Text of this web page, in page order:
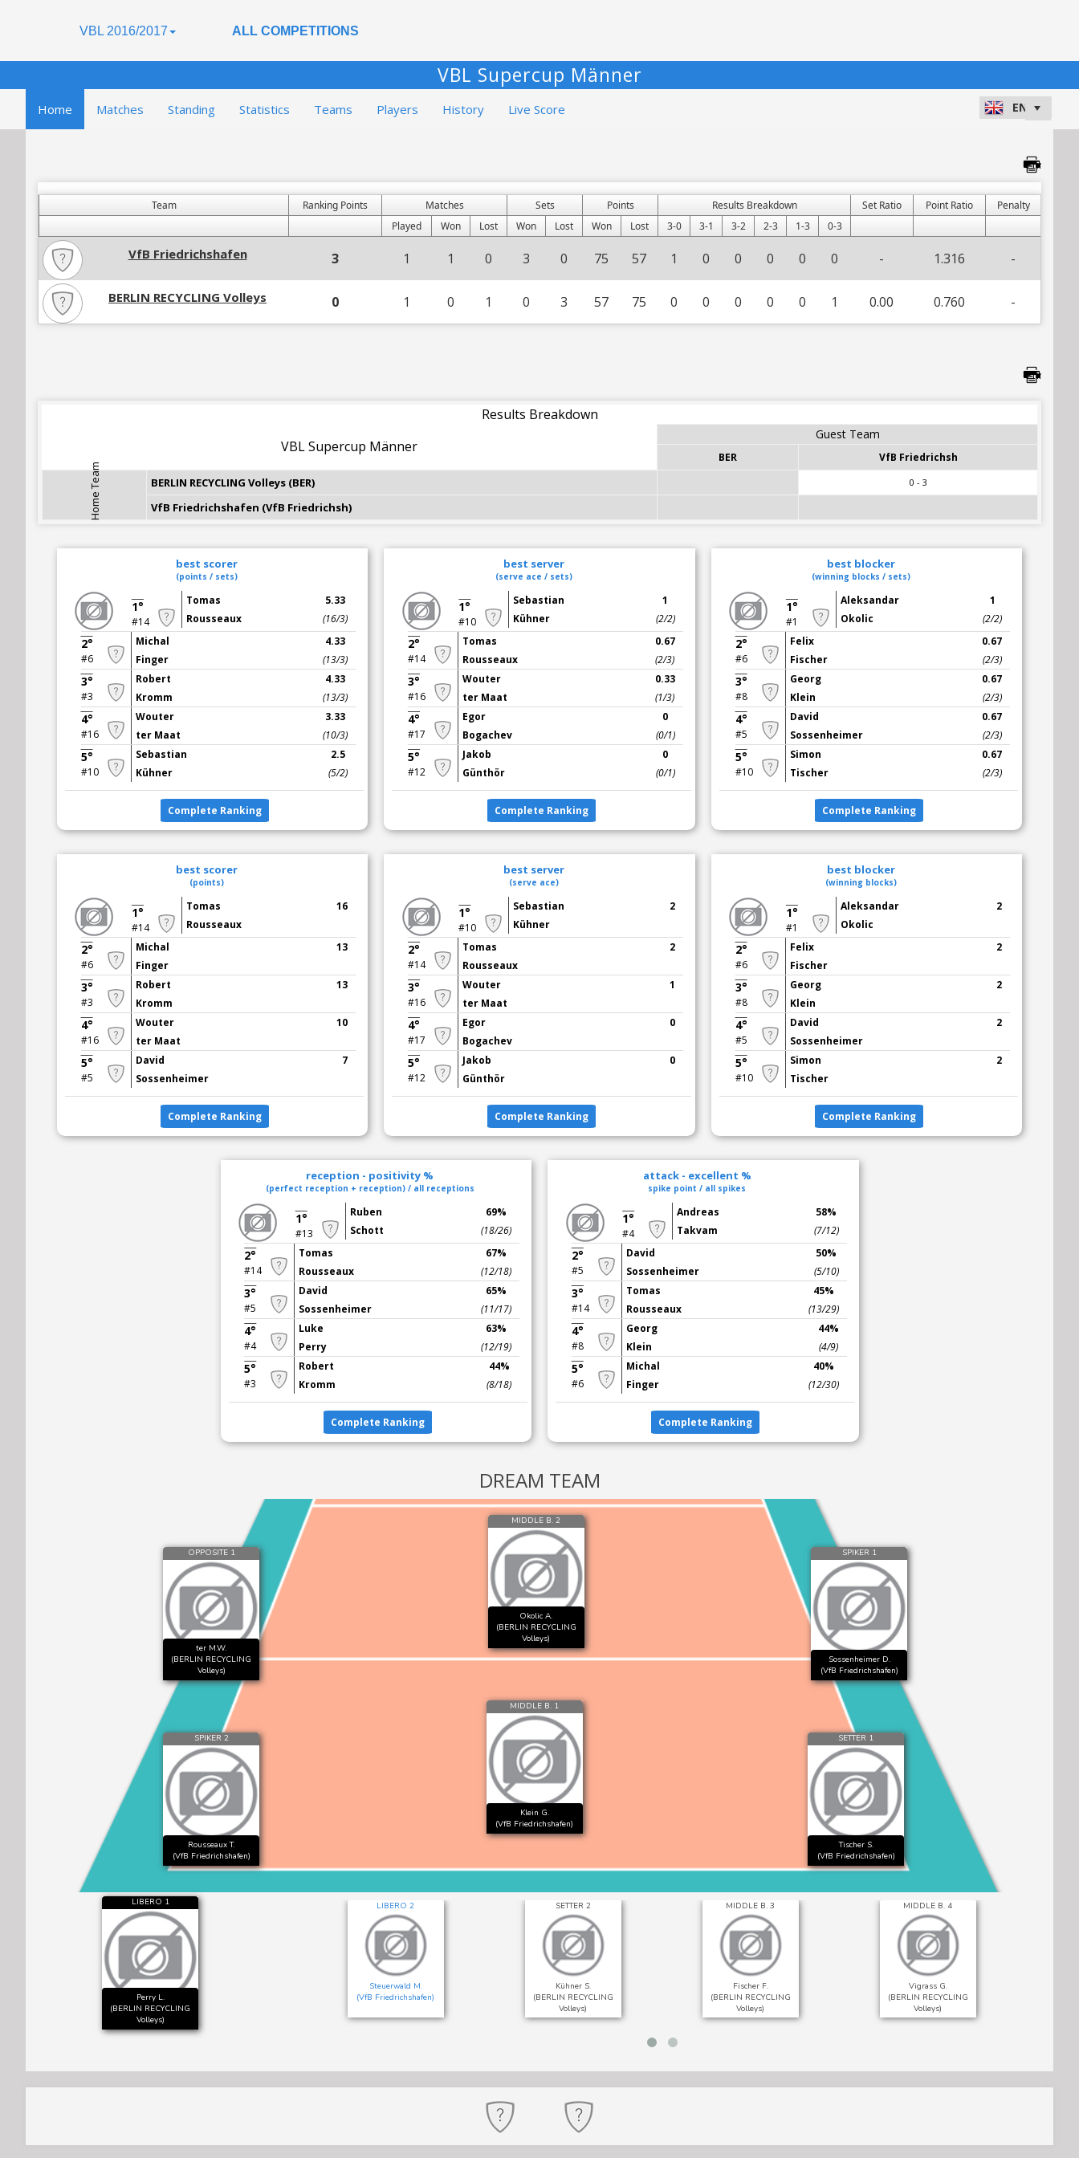
VBL 2016/2017 ALL COMPETITIONS
VBL Supercup Männer
Home Matches Standing Statistics Teams Players History Live Score
Team Ranking Points Matches Sets Points Results Breakdown Set Ratio Point Ratio
Penalty
Played
Won Lost Won Lost Won Lost 3-0 3-1 3-2 2-3 1-3 0-3
VfB Friedrichshafen 3 1 1 0 3 0 75 57 1 0 0 0 0 0 - 1.316 -
BERLIN RECYCLING Volleys 0 1 0 1 0 3 57 75 0 0 0 0 0 1 0.00 0.760 -
Results Breakdown
VBL Supercup Männer
Guest Team
BER VfB Friedrichsh
Home Team BERLIN RECYCLING Volleys (BER) 0 - 3
VfB Friedrichshafen (VfB Friedrichsh)
best scorer
(points / sets)
1°
#14
Tomas
Rousseaux
5.33
(16/3)
2°
#6
Michal
Finger
4.33
(13/3)
3°
#3
Robert
Kromm
4.33
(13/3)
4°
#16
Wouter
ter Maat
3.33
(10/3)
5°
#10
Sebastian
Kühner
2.5
(5/2)
Complete Ranking
best server
(serve ace / sets)
1°
#10
Sebastian
Kühner
1
(2/2)
2°
#14
Tomas
Rousseaux
0.67
(2/3)
3°
#16
Wouter
ter Maat
0.33
(1/3)
4°
#17
Egor
Bogachev
0
(0/1)
5°
#12
Jakob
Günthör
0
(0/1)
Complete Ranking
best blocker
(winning blocks / sets)
1°
#1
Aleksandar
Okolic
1
(2/2)
2°
#6
Felix
Fischer
0.67
(2/3)
3°
#8
Georg
Klein
0.67
(2/3)
4°
#5
David
Sossenheimer
0.67
(2/3)
5°
#10
Simon
Tischer
0.67
(2/3)
Complete Ranking
best scorer
(points)
1°
#14
Tomas
Rousseaux
16
2°
#6
Michal
Finger
13
3°
#3
Robert
Kromm
13
4°
#16
Wouter
ter Maat
10
5°
#5
David
Sossenheimer
7
Complete Ranking
best server
(serve ace)
1°
#10
Sebastian
Kühner
2
2°
#14
Tomas
Rousseaux
2
3°
#16
Wouter
ter Maat
1
4°
#17
Egor
Bogachev
0
5°
#12
Jakob
Günthör
0
Complete Ranking
best blocker
(winning blocks)
1°
#1
Aleksandar
Okolic
2
2°
#6
Felix
Fischer
2
3°
#8
Georg
Klein
2
4°
#5
David
Sossenheimer
2
5°
#10
Simon
Tischer
2
Complete Ranking
reception - positivity %
(perfect reception + reception) / all receptions
1°
#13
Ruben
Schott
69%
(18/26)
2°
#14
Tomas
Rousseaux
67%
(12/18)
3°
#5
David
Sossenheimer
65%
(11/17)
4°
#4
Luke
Perry
63%
(12/19)
5°
#3
Robert
Kromm
44%
(8/18)
Complete Ranking
attack - excellent %
spike point / all spikes
1°
#4
Andreas
Takvam
58%
(7/12)
2°
#5
David
Sossenheimer
50%
(5/10)
3°
#14
Tomas
Rousseaux
45%
(13/29)
4°
#8
Georg
Klein
44%
(4/9)
5°
#6
Michal
Finger
40%
(12/30)
Complete Ranking
DREAM TEAM
OPPOSITE 1
ter M.W.
(BERLIN RECYCLING
Volleys)
MIDDLE B. 2
Okolic A.
(BERLIN RECYCLING
Volleys)
SPIKER 1
Sossenheimer D.
(VfB Friedrichshafen)
SPIKER 2
Rousseaux T.
(VfB Friedrichshafen)
MIDDLE B. 1
Klein G.
(VfB Friedrichshafen)
SETTER 1
Tischer S.
(VfB Friedrichshafen)
LIBERO 1
Perry L.
(BERLIN RECYCLING
Volleys)
LIBERO 2
Steuerwald M.
(VfB Friedrichshafen)
SETTER 2
Kühner S.
(BERLIN RECYCLING
Volleys)
MIDDLE B. 3
Fischer F.
(BERLIN RECYCLING
Volleys)
MIDDLE B. 4
Vigrass G.
(BERLIN RECYCLING
Volleys)